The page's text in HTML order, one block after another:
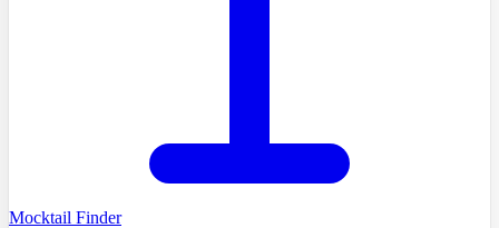
Mocktail Finder